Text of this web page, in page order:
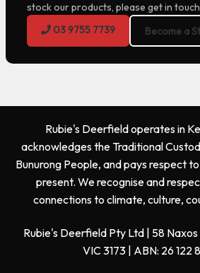
stock our products, please get in
03 9755 7739
Become a
Rubie's Deerfield operates in
acknowledges the Traditional
Bunurong People, and pays respect
present. We recognise and
connections to climate, culture,
Rubie's Deerfield Pty Ltd | 58
VIC 3173 | ABN: 26 122